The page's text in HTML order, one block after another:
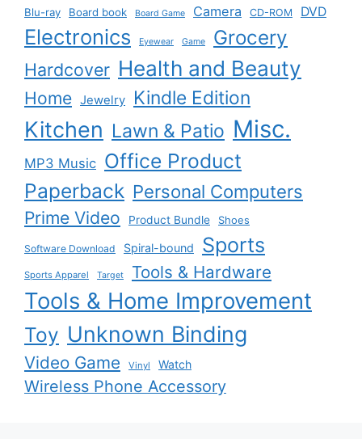
Blu-ray Board book Board Game Camera CD-ROM DVD
Electronics Eyewear Game Grocery
Hardcover Health and Beauty
Home Jewelry Kindle Edition
Kitchen Lawn & Patio Misc.
MP3 Music Office Product
Paperback Personal Computers
Prime Video
Product Bundle Shoes
Software Download Spiral-bound Sports
Sports Apparel Target Tools & Hardware
Tools & Home Improvement
Toy Unknown Binding
Video Game Vinyl Watch
Wireless Phone Accessory